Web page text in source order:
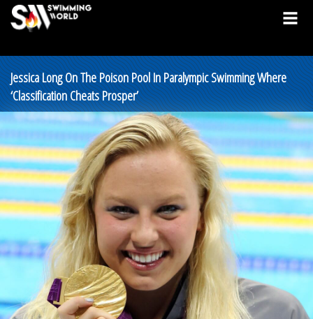
Jessica Long On The Poison Pool In Paralympic Swimming Where
‘Classification Cheats Prosper’